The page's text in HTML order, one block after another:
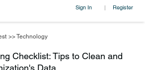
Sign In | Register
>>Technology
Checklist: Tips to Clean and
Data